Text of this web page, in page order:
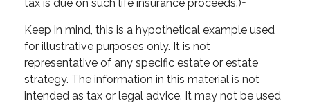
tax is due on such life insurance proceeds.)
Keep in mind, this is a hypothetical example used
for illustrative purposes only. It is not
representative of any specific estate or estate
strategy. The information in this material is not
intended as tax or legal advice. It may not be used